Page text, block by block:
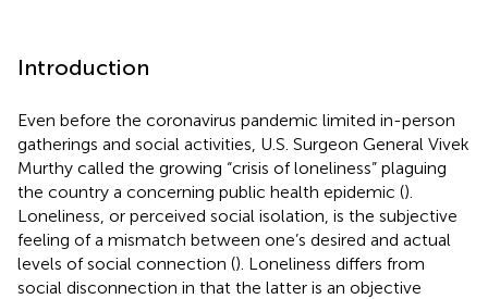
Introduction
Even before the coronavirus pandemic limited in-person
gatherings and social activities, U.S. Surgeon General Vivek
Murthy called the growing “crisis of loneliness” plaguing
the country a concerning public health epidemic ().
Loneliness, or perceived social isolation, is the subjective
feeling of a mismatch between one’s desired and actual
levels of social connection (). Loneliness differs from
social disconnection in that the latter is an objective